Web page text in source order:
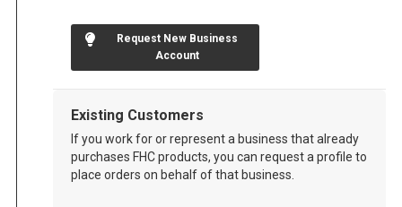
Request New Business
Account
Existing Customers
If you work for or represent a business that already
purchases FHC products, you can request a profile to
place orders on behalf of that business.